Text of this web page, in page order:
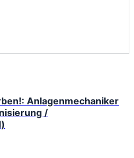
Anlagenmechaniker
/